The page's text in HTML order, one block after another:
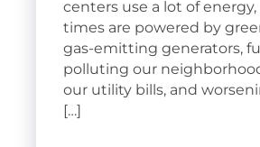
centers use a lot of
times are powered by
gas-emitting generators,
polluting our
our utility bills, and
[…]